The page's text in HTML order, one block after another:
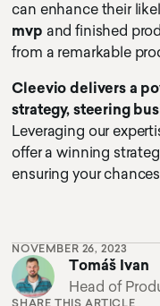
can enhance their
mvp and finished
from a remarkable
Cleevio delivers a
strategy, steering
Leveraging our
offer a winning
ensuring your
NOVEMBER 26, 2023
Tomáš Ivan
Head of
SHARE THIS ARTICLE